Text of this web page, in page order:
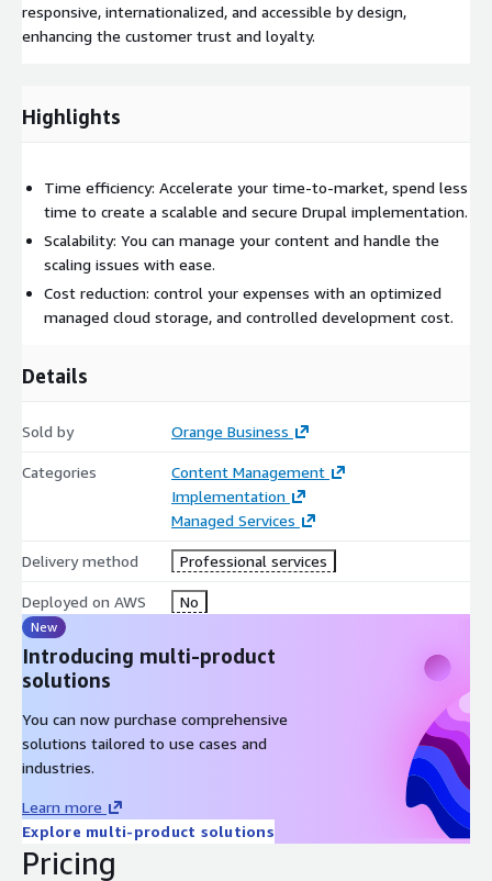
responsive, internationalized, and accessible by design,
enhancing the customer trust and loyalty.
Highlights
Time efficiency: Accelerate your time-to-market, spend less
time to create a scalable and secure Drupal implementation.
Scalability: You can manage your content and handle the
scaling issues with ease.
Cost reduction: control your expenses with an optimized
managed cloud storage, and controlled development cost.
Details
Sold by Orange Business
Categories
Content Management
Implementation
Managed Services
Delivery method Professional services
Deployed on AWS No
New
Introducing multi-product
solutions
You can now purchase comprehensive
solutions tailored to use cases and
industries.
Learn more
Explore multi-product solutions
Pricing